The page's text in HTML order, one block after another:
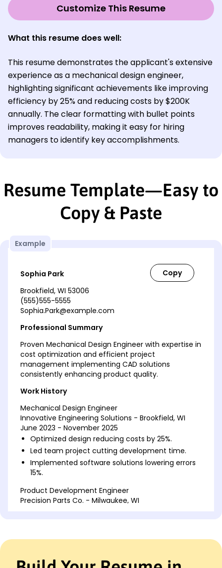
Customize This Resume
What this resume does well:
This resume demonstrates the applicant's extensive
experience as a mechanical design engineer,
highlighting significant achievements like improving
efficiency by 25% and reducing costs by $200K
annually. The clear formatting with bullet points
improves readability, making it easy for hiring
managers to identify key accomplishments.
Resume Template—Easy to
Copy & Paste
Example
Sophia Park
Brookfield, WI 53006
(555)555-5555
Sophia.Park@example.com
Professional Summary
Proven Mechanical Design Engineer with expertise in
cost optimization and efficient project
management implementing CAD solutions
consistently enhancing product quality.
Work History
Mechanical Design Engineer
Innovative Engineering Solutions - Brookfield, WI
June 2023 - November 2025
Optimized design reducing costs by 25%.
Led team project cutting development time.
Implemented software solutions lowering errors
15%.
Product Development Engineer
Precision Parts Co. - Milwaukee, WI
Mechanical Systems Analyst